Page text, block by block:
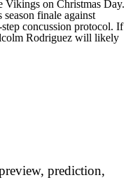
Vikings on Christmas Day.
finale against
concussion protocol. If
Rodriguez will likely
prediction,